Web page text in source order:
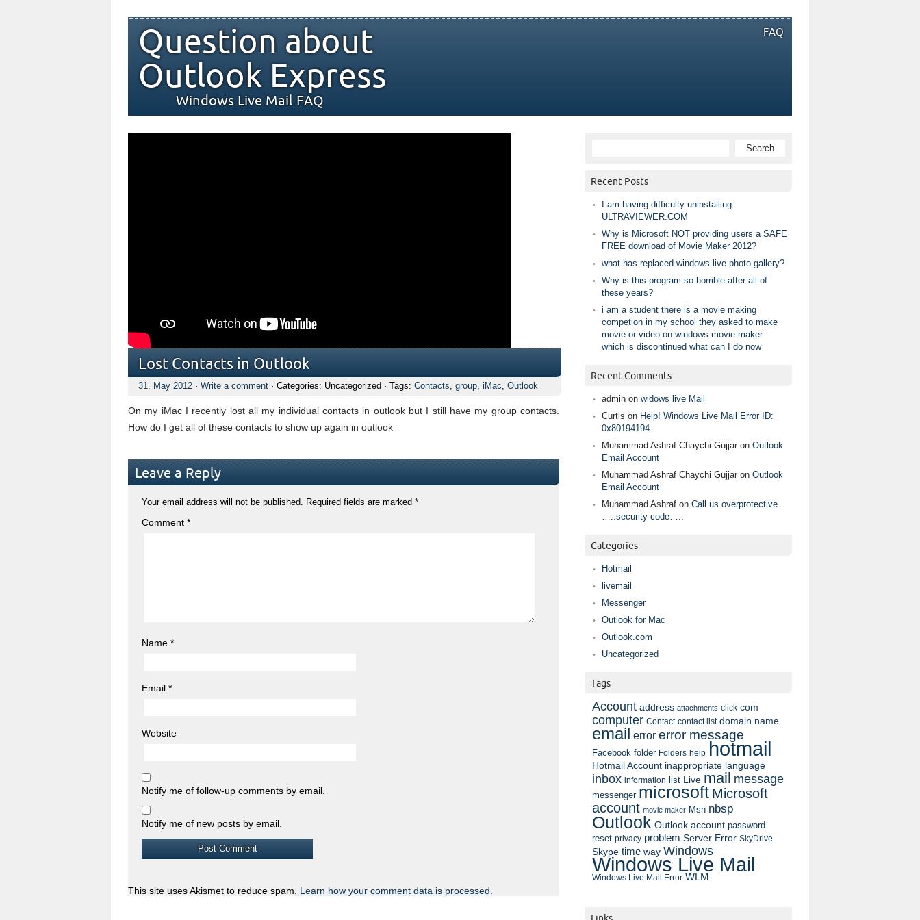
FAQ
Question about
Outlook Express
Windows Live Mail FAQ
Lost Contacts in Outlook
31. May 2012 · Write a comment · Categories: Uncategorized · Tags: Contacts, group, iMac, Outlook
On my iMac I recently lost all my individual contacts in outlook but I still have my group contacts.
How do I get all of these contacts to show up again in outlook
Leave a Reply
Your email address will not be published. Required fields are marked *
Comment *
Name *
Email *
Website
Notify me of follow-up comments by email.
Notify me of new posts by email.
This site uses Akismet to reduce spam. Learn how your comment data is processed.
Recent Posts
I am having difficulty uninstalling
ULTRAVIEWER.COM
Why is Microsoft NOT providing users a SAFE
FREE download of Movie Maker 2012?
what has replaced windows live photo gallery?
Wny is this program so horrible after all of
these years?
i am a student there is a movie making
competion in my school they asked to make
movie or video on windows movie maker
which is discontinued what can I do now
Recent Comments
admin on widows live Mail
Curtis on Help! Windows Live Mail Error ID:
0x80194194
Muhammad Ashraf Chaychi Gujjar on Outlook
Email Account
Muhammad Ashraf Chaychi Gujjar on Outlook
Email Account
Muhammad Ashraf on Call us overprotective
…..security code…..
Categories
Hotmail
livemail
Messenger
Outlook for Mac
Outlook.com
Uncategorized
Tags
Account address attachments click com
computer Contact contact list domain name
email error error message
Facebook folder Folders help hotmail
Hotmail Account inappropriate language
inbox information list Live mail message
messenger microsoft Microsoft
account movie maker Msn nbsp
Outlook Outlook account password
reset privacy problem Server Error SkyDrive
Skype time way Windows
Windows Live Mail
Windows Live Mail Error WLM